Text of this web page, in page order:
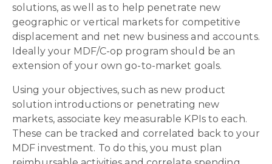
solutions, as well as to help penetrate new
geographic or vertical markets for competitive
displacement and net new business and accounts.
Ideally your MDF/C-op program should be an
extension of your own go-to-market goals.
Using your objectives, such as new product
solution introductions or penetrating new
markets, associate key measurable KPIs to each.
These can be tracked and correlated back to your
MDF investment. To do this, you must plan